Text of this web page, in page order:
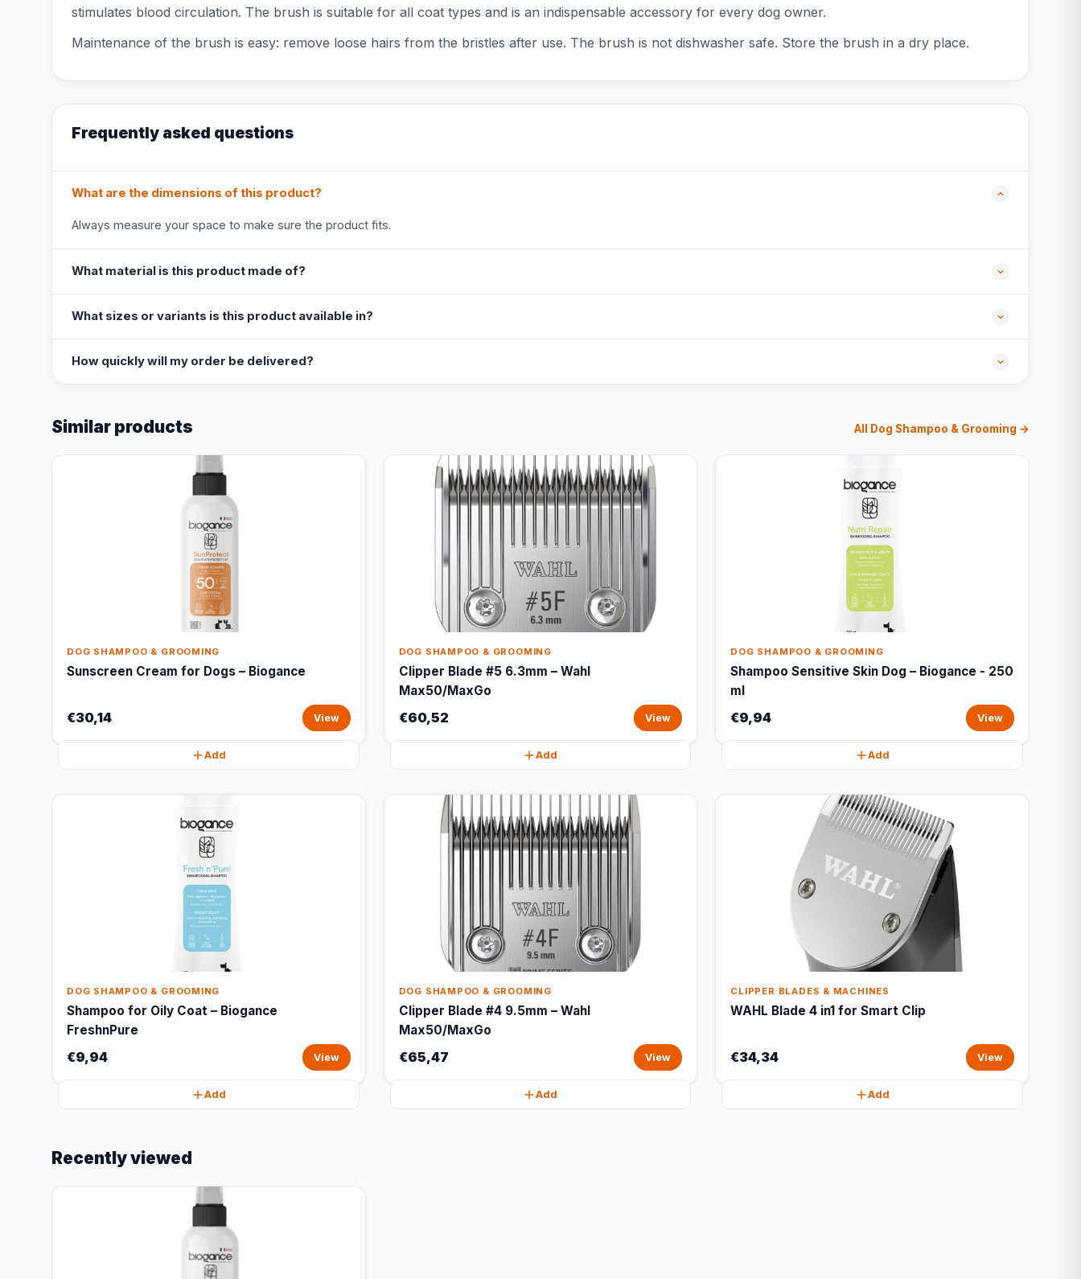
stimulates blood circulation. The brush is suitable for all coat types and is an indispensable accessory for every dog owner.
Maintenance of the brush is easy: remove loose hairs from the bristles after use. The brush is not dishwasher safe. Store the brush in a dry place.
Frequently asked questions
What are the dimensions of this product?
Always measure your space to make sure the product fits.
What material is this product made of?
What sizes or variants is this product available in?
How quickly will my order be delivered?
Similar products All Dog Shampoo & Grooming →
DOG SHAMPOO & GROOMING
Sunscreen Cream for Dogs – Biogance
€30,14 View
Add
DOG SHAMPOO & GROOMING
Clipper Blade #5 6.3mm – Wahl
Max50/MaxGo
€60,52 View
Add
DOG SHAMPOO & GROOMING
Shampoo Sensitive Skin Dog – Biogance - 250
ml
€9,94 View
Add
DOG SHAMPOO & GROOMING
Shampoo for Oily Coat – Biogance
FreshnPure
€9,94 View
Add
DOG SHAMPOO & GROOMING
Clipper Blade #4 9.5mm – Wahl
Max50/MaxGo
€65,47 View
Add
CLIPPER BLADES & MACHINES
WAHL Blade 4 in1 for Smart Clip
€34,34 View
Add
Recently viewed